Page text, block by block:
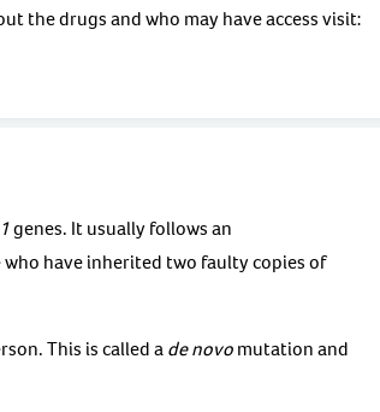
the drugs and who may have access visit:
genes. It usually follows an
have inherited two faulty copies of
This is called ade novomutation and